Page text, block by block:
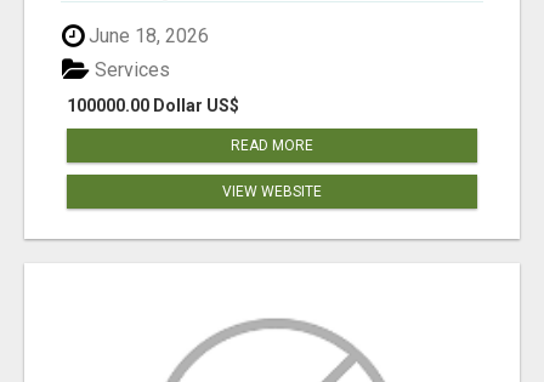
June 18, 2026
100000.00 Dollar US$
Services
READ MORE
VIEW WEBSITE